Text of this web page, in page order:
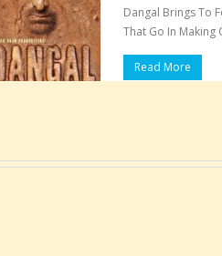
Dangal Brings To
That Go In Making
Read More